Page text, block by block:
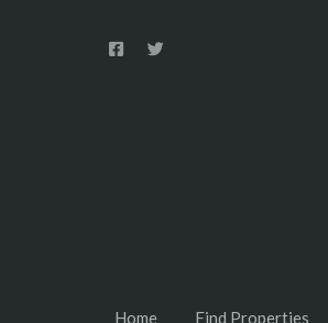
Home Find Properties